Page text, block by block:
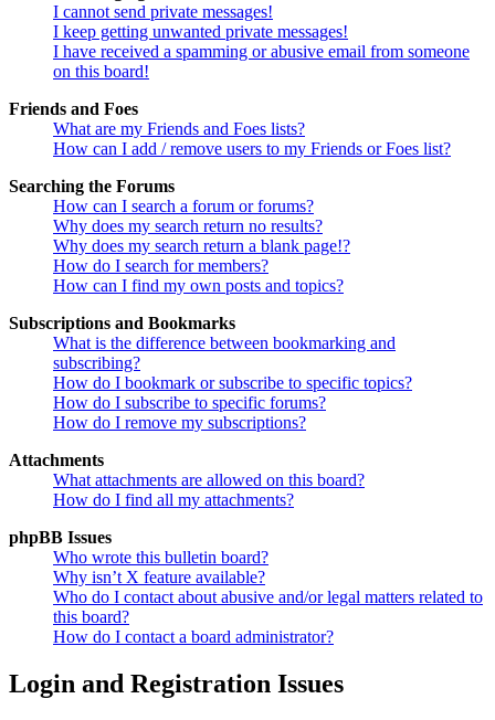
I cannot send private messages!
I keep getting unwanted private messages!
I have received a spamming or abusive email from someone
on this board!
Friends and Foes
What are my Friends and Foes lists?
How can I add / remove users to my Friends or Foes list?
Searching the Forums
How can I search a forum or forums?
Why does my search return no results?
Why does my search return a blank page!?
How do I search for members?
How can I find my own posts and topics?
Subscriptions and Bookmarks
What is the difference between bookmarking and
subscribing?
How do I bookmark or subscribe to specific topics?
How do I subscribe to specific forums?
How do I remove my subscriptions?
Attachments
What attachments are allowed on this board?
How do I find all my attachments?
phpBB Issues
Who wrote this bulletin board?
Why isn’t X feature available?
Who do I contact about abusive and/or legal matters related to
this board?
How do I contact a board administrator?
Login and Registration Issues